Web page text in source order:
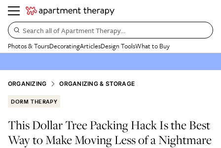
Search all of Apartment Therapy…
Photos & ToursDecoratingArticlesDesign ToolsWhat to Buy
ORGANIZING ORGANIZING & STORAGE
DORM THERAPY
This Dollar Tree Packing Hack Is the Best
Way to Make Moving Less of a Nightmare